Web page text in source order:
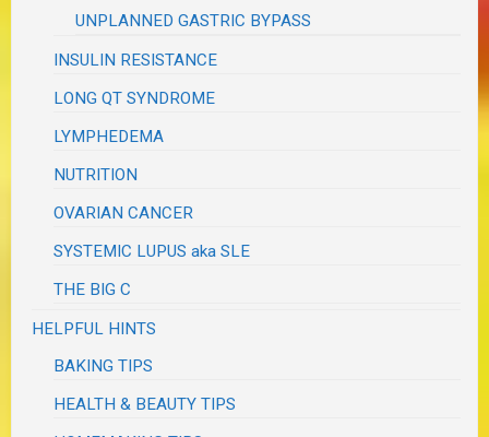
UNPLANNED GASTRIC BYPASS
INSULIN RESISTANCE
LONG QT SYNDROME
LYMPHEDEMA
NUTRITION
OVARIAN CANCER
SYSTEMIC LUPUS aka SLE
THE BIG C
HELPFUL HINTS
BAKING TIPS
HEALTH & BEAUTY TIPS